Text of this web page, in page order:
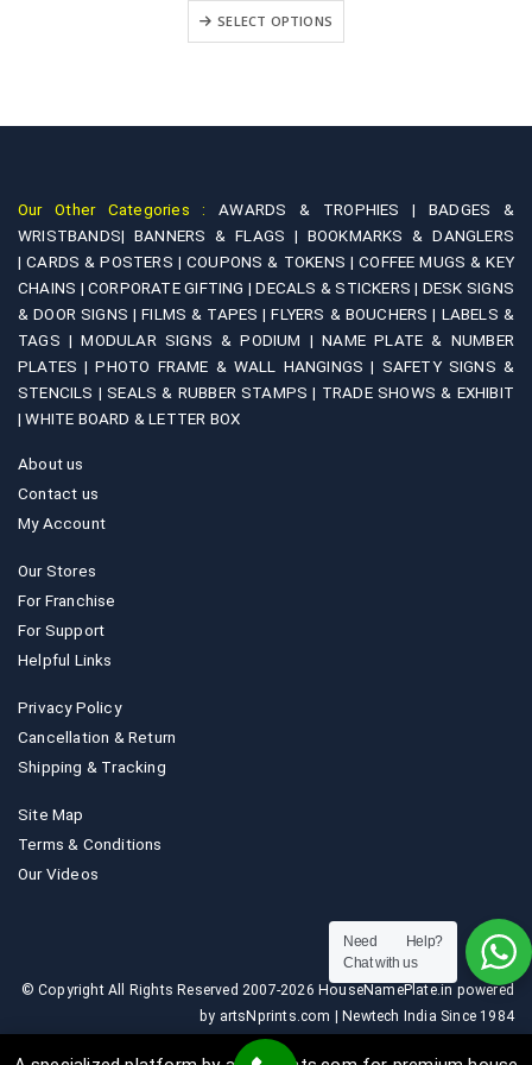
SELECT OPTIONS
Our Other Categories :AWARDS & TROPHIES |
BADGES &
WRISTBANDS| BANNERS & FLAGS | BOOKMARKS & DANGLERS
|CARDS & POSTERS |COUPONS & TOKENS |COFFEE MUGS & KEY
CHAINS |CORPORATE GIFTING |DECALS & STICKERS | DESK SIGNS
& DOOR SIGNS |FILMS & TAPES |FLYERS & BOUCHERS | LABELS &
TAGS |MODULAR SIGNS & PODIUM |NAME PLATE & NUMBER
PLATES |PHOTO FRAME & WALL HANGINGS | SAFETY SIGNS &
STENCILS |SEALS & RUBBER STAMPS | TRADE SHOWS & EXHIBIT
|WHITE BOARD & LETTER BOX
About us
Contact us
My Account
Our Stores
For Franchise
For Support
Helpful Links
Privacy Policy
Cancellation & Return
Shipping & Tracking
Site Map
Terms & Conditions
Our Videos
© Copyright All Rights Reserved 2007-2026 HouseNamePlate.in powered
by artsNprints.com | Newtech India Since 1984
Need Help?
Chat with us